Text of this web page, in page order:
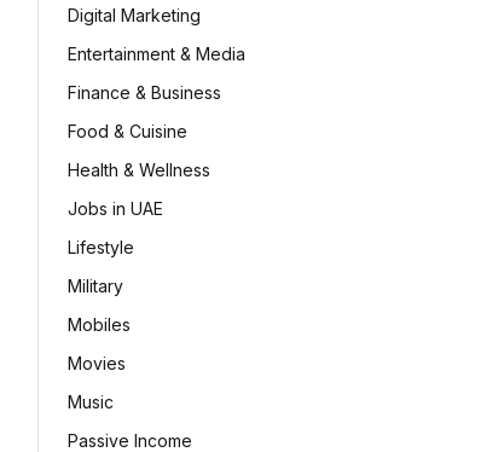
Digital Marketing
Entertainment & Media
Finance & Business
Food & Cuisine
Health & Wellness
Jobs in UAE
Lifestyle
Military
Mobiles
Movies
Music
Passive Income